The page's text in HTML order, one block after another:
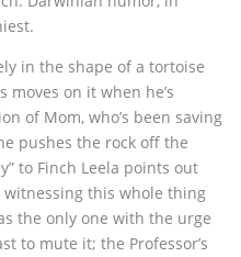
in the shape of a tortoise
on it when he’s
of Mom, who’s been saving
pushes the rock off the
to Finch Leela points out
this whole thing
the only one with the urge
to mute it; the Professor’s